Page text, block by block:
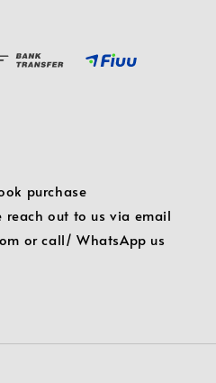
purchase
reach out to us via email
or call/ WhatsApp us